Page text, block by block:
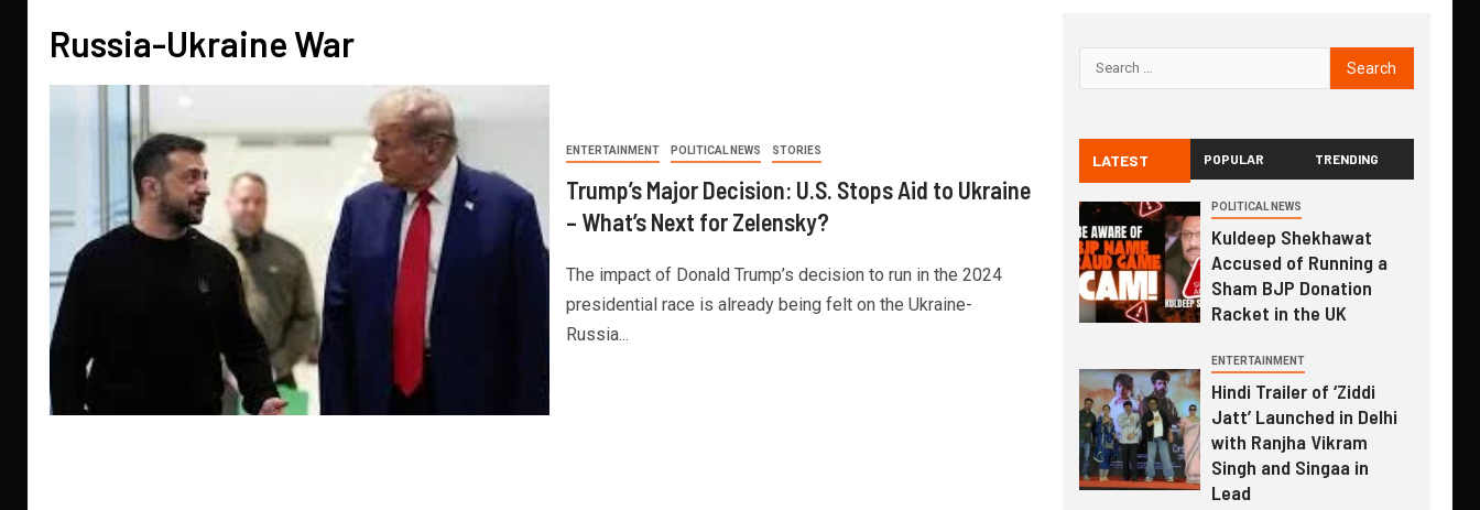
Russia-Ukraine War
ENTERTAINMENT POLITICAL NEWS STORIES
Trump’s Major Decision: U.S. Stops Aid to Ukraine
– What’s Next for Zelensky?
The impact of Donald Trump’s decision to run in the 2024
presidential race is already being felt on the Ukraine-
Russia...
LATEST POPULAR TRENDING
POLITICAL NEWS
Kuldeep Shekhawat
Accused of Running a
Sham BJP Donation
Racket in the UK
ENTERTAINMENT
Hindi Trailer of ‘Ziddi
Jatt’ Launched in Delhi
with Ranjha Vikram
Singh and Singaa in
Lead